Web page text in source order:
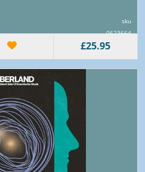
sku
0623664
£25.95